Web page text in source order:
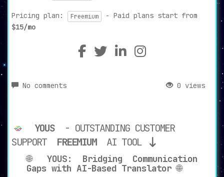
Pricing plan: Freemium
- Paid plans start from
$15/mo
No comments 0 views
YOUS
- OUTSTANDING CUSTOMER
SUPPORT
FREEMIUM AI TOOL
🌐 YOUS: Bridging Communication
Gaps with AI-Based Translator🌐